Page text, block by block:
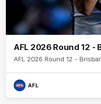
AFL 2026 Round 12 -
AFL 2026 Round 12 -
AFL